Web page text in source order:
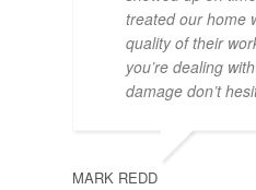
treated our home
quality of their
you’re dealing
damage don’t
MARK REDD